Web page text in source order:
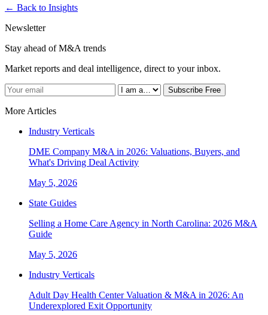
← Back to Insights
Newsletter
Stay ahead of M&A trends
Market reports and deal intelligence, direct to your inbox.
Subscribe Free
More Articles
Industry Verticals
DME Company M&A in 2026: Valuations, Buyers, and
What's Driving Deal Activity
May 5, 2026
State Guides
Selling a Home Care Agency in North Carolina: 2026 M&A
Guide
May 5, 2026
Industry Verticals
Adult Day Health Center Valuation & M&A in 2026: An
Underexplored Exit Opportunity